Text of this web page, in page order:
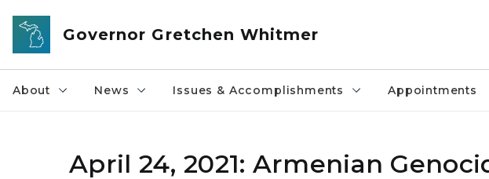
Skip to main content
Governor Gretchen Whitmer
About News Issues & Accomplishments Appointments
April 24, 2021: Armenian